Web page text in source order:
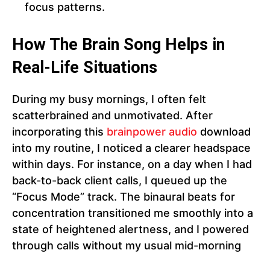
focus patterns.
How The Brain Song Helps in
Real-Life Situations
During my busy mornings, I often felt
scatterbrained and unmotivated. After
incorporating this brainpower audio download
into my routine, I noticed a clearer headspace
within days. For instance, on a day when I had
back-to-back client calls, I queued up the
“Focus Mode” track. The binaural beats for
concentration transitioned me smoothly into a
state of heightened alertness, and I powered
through calls without my usual mid-morning